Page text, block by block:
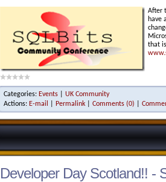
After
have
that
Categories: Events
UK Community
Actions: E-mail Permalink Comments (0)
Developer Day Scotland!! -